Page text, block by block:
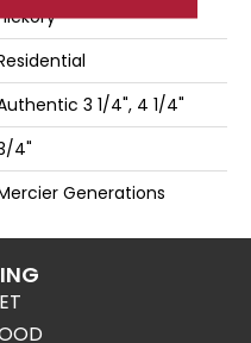
3 1/4", 4 1/4"
4"
Generations